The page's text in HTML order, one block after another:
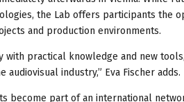
the Lab offers participants the
and production environments.
with practical knowledge and new
industry,” Eva Fischer adds.
become part of an international